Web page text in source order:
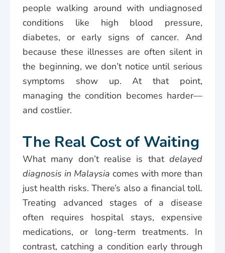
people walking around with undiagnosed
conditions like high blood pressure,
diabetes, or early signs of cancer. And
because these illnesses are often silent in
the beginning, we don’t notice until serious
symptoms show up. At that point,
managing the condition becomes harder—
and costlier.
The Real Cost of Waiting
What many don’t realise is that delayed
diagnosis in Malaysia comes with more than
just health risks. There’s also a financial toll.
Treating advanced stages of a disease
often requires hospital stays, expensive
medications, or long-term treatments. In
contrast, catching a condition early through